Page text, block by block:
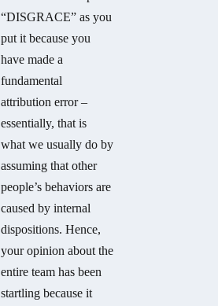
“DISGRACE” as you
put it because you
have made a
fundamental
attribution error –
essentially, that is
what we usually do by
assuming that other
people’s behaviors are
caused by internal
dispositions. Hence,
your opinion about the
entire team has been
startling because it